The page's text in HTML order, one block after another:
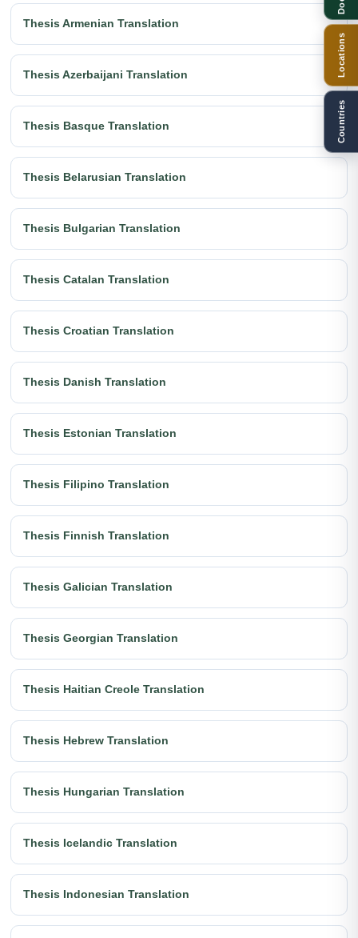
Thesis Armenian Translation
Thesis Azerbaijani Translation
Thesis Basque Translation
Thesis Belarusian Translation
Thesis Bulgarian Translation
Thesis Catalan Translation
Thesis Croatian Translation
Thesis Danish Translation
Thesis Estonian Translation
Thesis Filipino Translation
Thesis Finnish Translation
Thesis Galician Translation
Thesis Georgian Translation
Thesis Haitian Creole Translation
Thesis Hebrew Translation
Thesis Hungarian Translation
Thesis Icelandic Translation
Thesis Indonesian Translation
Locations
Countries